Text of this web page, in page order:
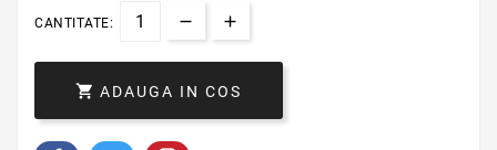
CANTITATE:
 ADAUGA IN COS